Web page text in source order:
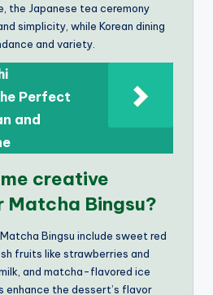
the Japanese tea ceremony
simplicity, while Korean dining
and variety.
Perfect
and
creative
Bingsu?
Bingsu include sweet red
fruits like strawberries and
and matcha-flavored ice
enhance the dessert’s flavor